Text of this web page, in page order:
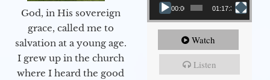
God, in His sovereign
grace, called me to
salvation at a young age.
I grew up in the church
where I heard the good
00:00 01:17:34
Watch
Listen